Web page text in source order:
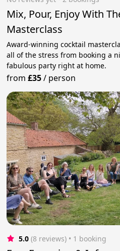
Mix, Pour, Enjoy With
Masterclass
Award-winning cocktail
all of the stress from booking a
fabulous party right at home.
from£35/ person
5.0 (8 reviews) • 1 booking